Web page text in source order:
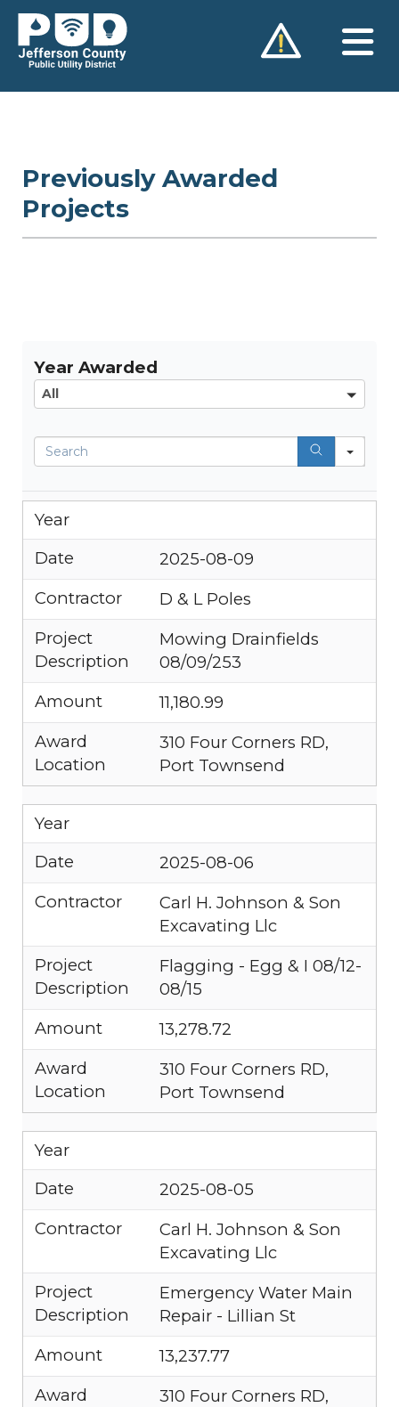
Skip
content
Previously Awarded
Projects
Year Awarded
All
Search
Year
Date
2025-08-09
Contractor
D & L Poles
Project
Description
Mowing Drainfields
08/09/253
Amount
11,180.99
Award
Location
310 Four Corners RD,
Port Townsend
Year
Date
2025-08-06
Contractor
Carl H. Johnson & Son
Excavating Llc
Project
Description
Flagging - Egg & I 08/12-
08/15
Amount
13,278.72
Award
Location
310 Four Corners RD,
Port Townsend
Year
Date
2025-08-05
Contractor
Carl H. Johnson & Son
Excavating Llc
Project
Description
Emergency Water Main
Repair - Lillian St
Amount
13,237.77
Award
310 Four Corners RD,